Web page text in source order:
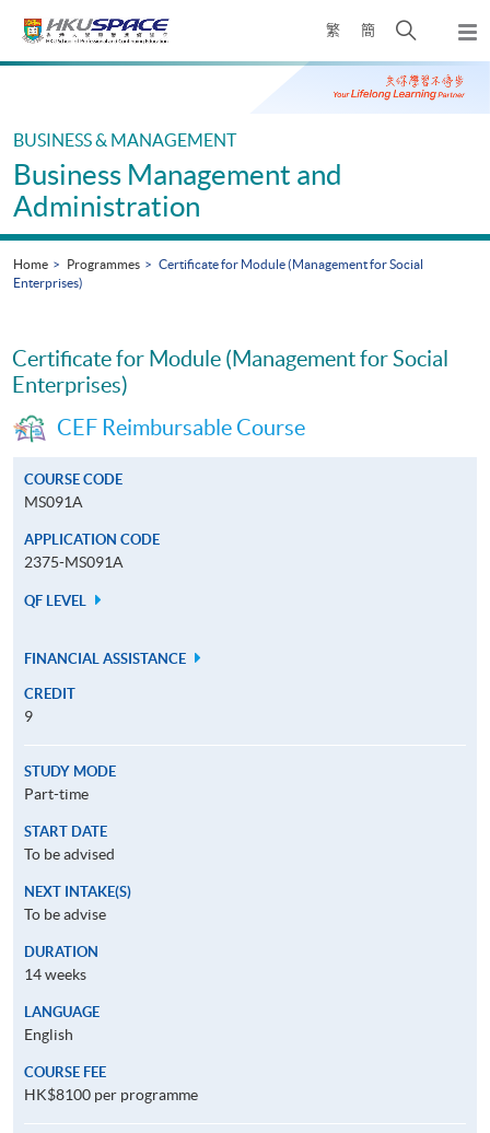
繁 簡
Open
search
panel
Main
BUSINESS & MANAGEMENT
Business Management and
Administration
Home Programmes
Certificate for Module (Management for Social
Enterprises)
Certificate for Module (Management for Social
Enterprises)
CEF Reimbursable Course
COURSE CODE
MS091A
APPLICATION CODE
2375-MS091A
QF LEVEL
FINANCIAL ASSISTANCE
CREDIT
9
STUDY MODE
Part-time
START DATE
To be advised
NEXT INTAKE(S)
To be advise
DURATION
14 weeks
LANGUAGE
English
COURSE FEE
HK$8100 per programme